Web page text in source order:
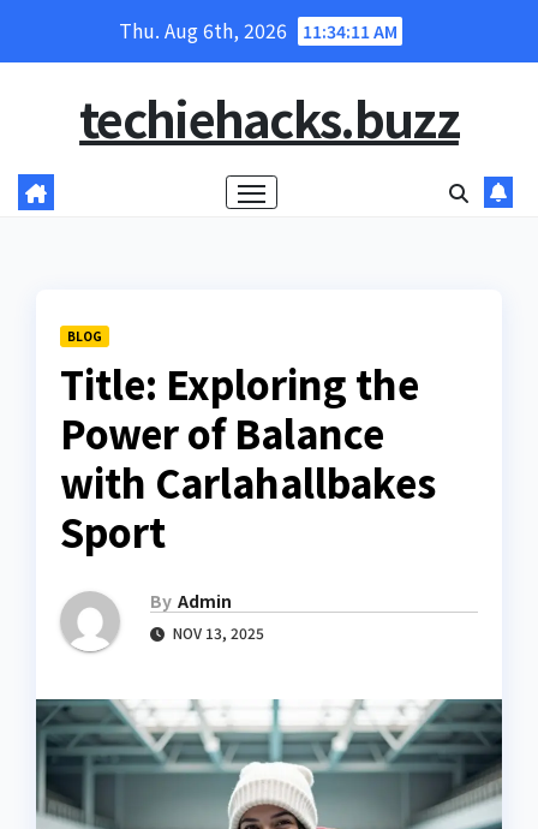
Thu. Aug 6th, 2026 11:34:12 AM
techiehacks.buzz
BLOG
Title: Exploring the
Power of Balance
with Carlahallbakes
Sport
By Admin
NOV 13, 2025